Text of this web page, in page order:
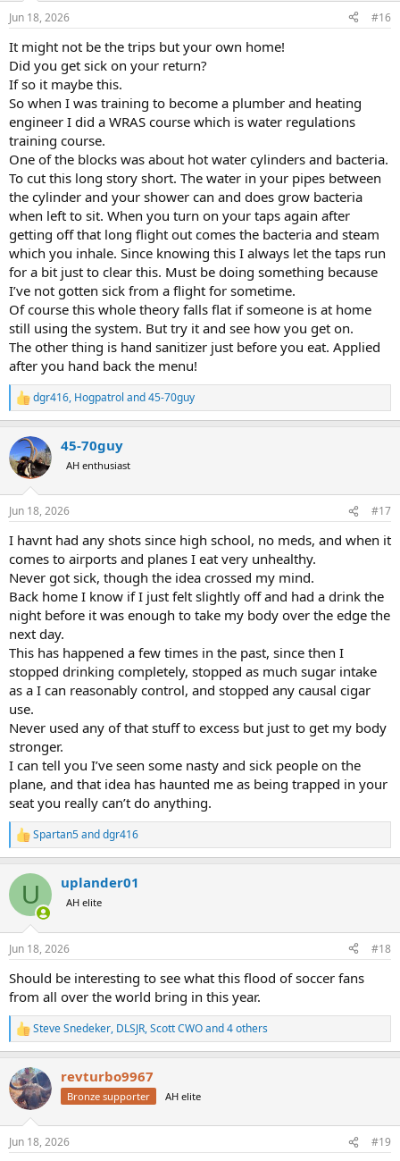
s
Jun 18, 2026 #16
It might not be the trips but your own home!
Did you get sick on your return?
If so it maybe this.
So when I was training to become a plumber and heating
engineer I did a WRAS course which is water regulations
training course.
One of the blocks was about hot water cylinders and bacteria.
To cut this long story short. The water in your pipes between
the cylinder and your shower can and does grow bacteria
when left to sit. When you turn on your taps again after
getting off that long flight out comes the bacteria and steam
which you inhale. Since knowing this I always let the taps run
for a bit just to clear this. Must be doing something because
I’ve not gotten sick from a flight for sometime.
Of course this whole theory falls flat if someone is at home
still using the system. But try it and see how you get on.
The other thing is hand sanitizer just before you eat. Applied
after you hand back the menu!
R
e
c
t
i
s
dgr416, Hogpatrol and45-70guy
45-70guy
AH enthusiast
Jun 18, 2026 #17
I havnt had any shots since high school, no meds, and when it
comes to airports and planes I eat very unhealthy.
Never got sick, though the idea crossed my mind.
Back home I know if I just felt slightly off and had a drink the
night before it was enough to take my body over the edge the
next day.
This has happened a few times in the past, since then I
stopped drinking completely, stopped as much sugar intake
as a I can reasonably control, and stopped any causal cigar
use.
Never used any of that stuff to excess but just to get my body
stronger.
I can tell you I’ve seen some nasty and sick people on the
plane, and that idea has haunted me as being trapped in your
seat you really can’t do anything.
R
e
c
i
s
Spartan5anddgr416
U uplander01
AH elite
Jun 18, 2026 #18
Should be interesting to see what this flood of soccer fans
from all over the world bring in this year.
R
e
c
t
i
s
Steve Snedeker, DLSJR,Scott CWOand 4 others
revturbo9967
Bronze supporter AH elite
Jun 18, 2026 #19